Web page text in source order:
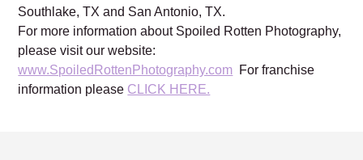
Frisco, TX, Katy, TX, Kingwood, TX, Houston, TX,
Lewisville, TX, Mansfield, TX, Plano TX, Prosper, TX,
Southlake, TX and San Antonio, TX.
For more information about Spoiled Rotten Photography,
please visit our website:
www.SpoiledRottenPhotography.com